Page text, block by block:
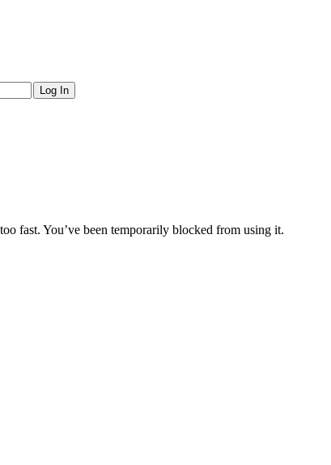
fast. You’ve been temporarily blocked from using it.